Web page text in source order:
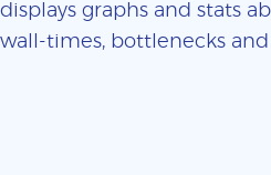
displays graphs and stats
wall-times, bottlenecks